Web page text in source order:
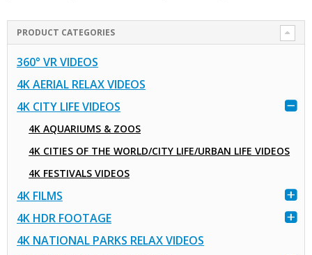
PRODUCT CATEGORIES
360° VR VIDEOS
4K AERIAL RELAX VIDEOS
4K CITY LIFE VIDEOS
4K AQUARIUMS & ZOOS
4K CITIES OF THE WORLD/CITY LIFE/URBAN LIFE VIDEOS
4K FESTIVALS VIDEOS
4K FILMS
4K HDR FOOTAGE
4K NATIONAL PARKS RELAX VIDEOS